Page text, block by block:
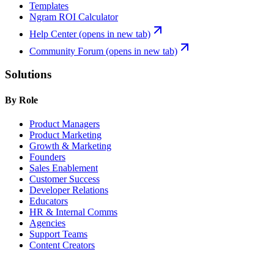
Templates
Ngram ROI Calculator
Help Center(opens in new tab)
Community Forum (opens in new tab)
Solutions
By Role
Product Managers
Product Marketing
Growth & Marketing
Founders
Sales Enablement
Customer Success
Developer Relations
Educators
HR & Internal Comms
Agencies
Support Teams
Content Creators